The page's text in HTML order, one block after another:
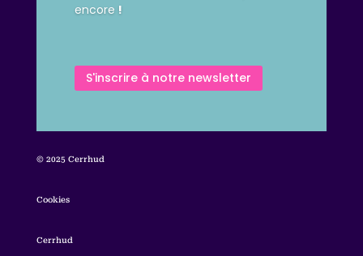
encore !
S'inscrire à notre newsletter
© 2025 Cerrhud
Cookies
Cerrhud